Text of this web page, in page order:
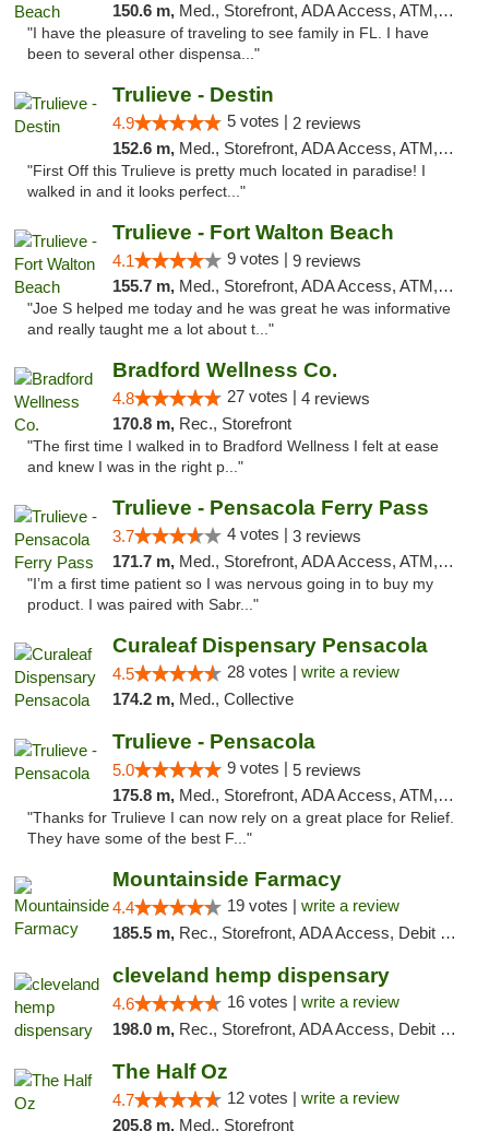
150.6 m, Med., Storefront, ADA Access, ATM, Debit Card, Delivery, Pickup
"I have the pleasure of traveling to see family in FL. I have
been to several other dispensa..."
Trulieve - Destin
4.9 5 votes | 2 reviews
152.6 m, Med., Storefront, ADA Access, ATM, Debit Card, Delivery, Pickup
"First Off this Trulieve is pretty much located in paradise! I
walked in and it looks perfect..."
Trulieve - Fort Walton Beach
4.1 9 votes | 9 reviews
155.7 m, Med., Storefront, ADA Access, ATM, Debit Card, Delivery, Pickup
"Joe S helped me today and he was great he was informative
and really taught me a lot about t..."
Bradford Wellness Co.
4.8 27 votes | 4 reviews
170.8 m, Rec., Storefront
"The first time I walked in to Bradford Wellness I felt at ease
and knew I was in the right p..."
Trulieve - Pensacola Ferry Pass
3.7 4 votes | 3 reviews
171.7 m, Med., Storefront, ADA Access, ATM, Debit Card, Delivery, Pickup
"I’m a first time patient so I was nervous going in to buy my
product. I was paired with Sabr..."
Curaleaf Dispensary Pensacola
4.5 28 votes | write a review
174.2 m, Med., Collective
Trulieve - Pensacola
5.0 9 votes | 5 reviews
175.8 m, Med., Storefront, ADA Access, ATM, Debit Card, Delivery, Pickup
"Thanks for Trulieve I can now rely on a great place for Relief.
They have some of the best F..."
Mountainside Farmacy
4.4 19 votes | write a review
185.5 m, Rec., Storefront, ADA Access, Debit Card
cleveland hemp dispensary
4.6 16 votes | write a review
198.0 m, Rec., Storefront, ADA Access, Debit Card, Pickup
The Half Oz
4.7 12 votes | write a review
205.8 m, Med., Storefront